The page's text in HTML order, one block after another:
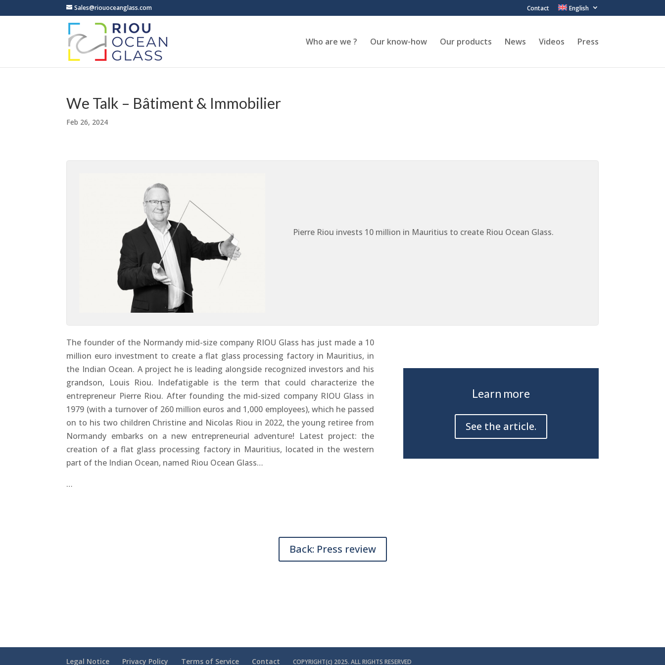
Sales@riouoceanglass.com Contact English
Who are we ? Our know-how Our products News Videos Press
We Talk – Bâtiment & Immobilier
Feb 26, 2024
Pierre Riou invests 10 million in Mauritius to create Riou Ocean Glass.
The founder of the Normandy mid-size company RIOU Glass has just made a 10
million euro investment to create a flat glass processing factory in Mauritius, in
the Indian Ocean. A project he is leading alongside recognized investors and his
grandson, Louis Riou. Indefatigable is the term that could characterize the
entrepreneur Pierre Riou. After founding the mid-sized company RIOU Glass in
1979 (with a turnover of 260 million euros and 1,000 employees), which he passed
on to his two children Christine and Nicolas Riou in 2022, the young retiree from
Normandy embarks on a new entrepreneurial adventure! Latest project: the
creation of a flat glass processing factory in Mauritius, located in the western
part of the Indian Ocean, named Riou Ocean Glass…
…
Learn more
See the article.
Back: Press review
Legal Notice Privacy Policy Terms of Service Contact COPYRIGHT(c) 2025. ALL RIGHTS RESERVED